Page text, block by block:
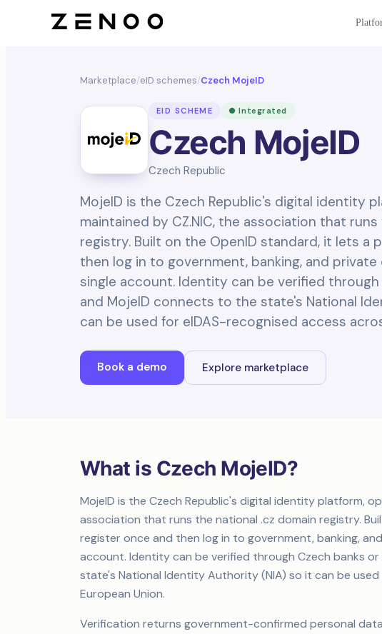
Marketplace/eID schemes/Czech MojeID
EID SCHEME ● Integrated
Czech MojeID
Czech Republic
MojeID is the Czech Republic's digital identity
maintained by CZ.NIC, the association that
registry. Built on the OpenID standard, it lets a
then log in to government, banking, and
single account. Identity can be verified through
and MojeID connects to the state's National
can be used for eIDAS-recognised access
Book a demo Explore marketplace
What is Czech MojeID?
MojeID is the Czech Republic's digital identity platform,
association that runs the national .cz domain registry.
register once and then log in to government, banking,
account. Identity can be verified through Czech banks
state's National Identity Authority (NIA) so it can be
European Union.
Verification returns government-confirmed personal